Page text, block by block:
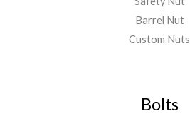
Barrel Nut
Custom Nuts
Bolts